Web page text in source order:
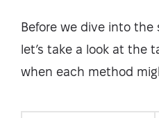
Before we dive into
let’s take a look at the
when each method